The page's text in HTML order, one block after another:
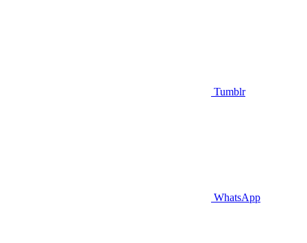
Tumblr
WhatsApp